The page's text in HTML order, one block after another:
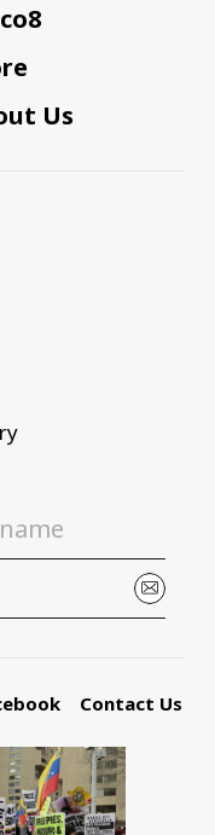
Us
Contact Us